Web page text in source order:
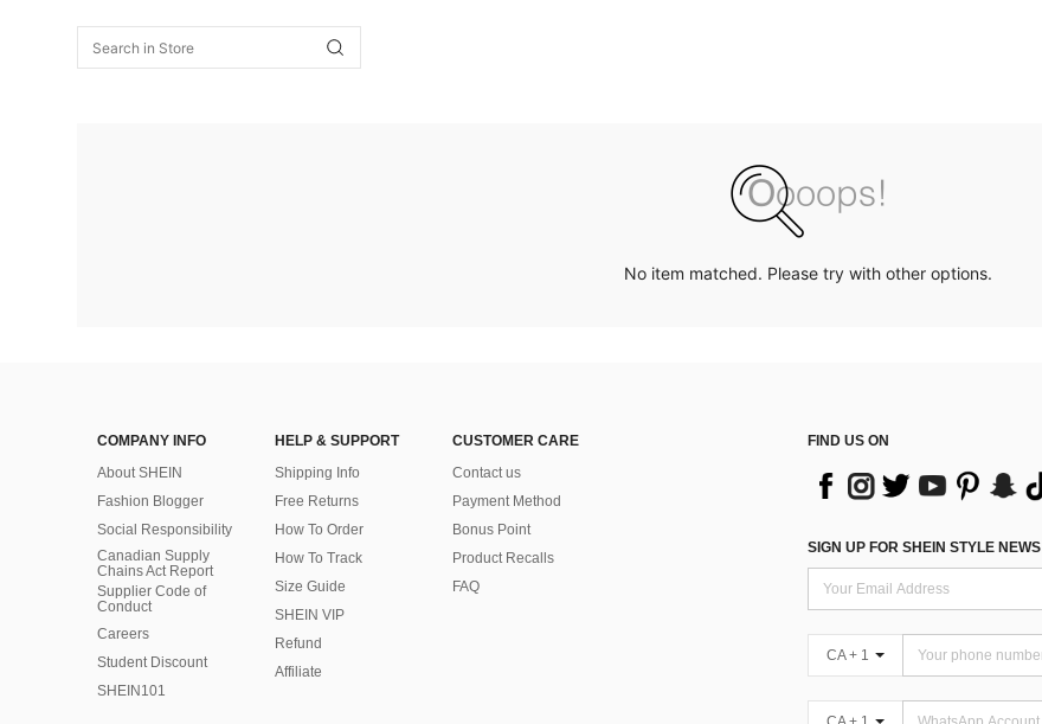
No item matched. Please try with other options.
COMPANY INFO
About SHEIN
Fashion Blogger
Social Responsibility
Canadian Supply
Chains Act Report
Supplier Code of
Conduct
Careers
Student Discount
SHEIN101
HELP & SUPPORT
Shipping Info
Free Returns
How To Order
How To Track
Size Guide
SHEIN VIP
Refund
Affiliate
CUSTOMER CARE
Contact us
Payment Method
Bonus Point
Product Recalls
FAQ
FIND US ON
SIGN UP FOR SHEIN STYLE NEWS
CA + 1